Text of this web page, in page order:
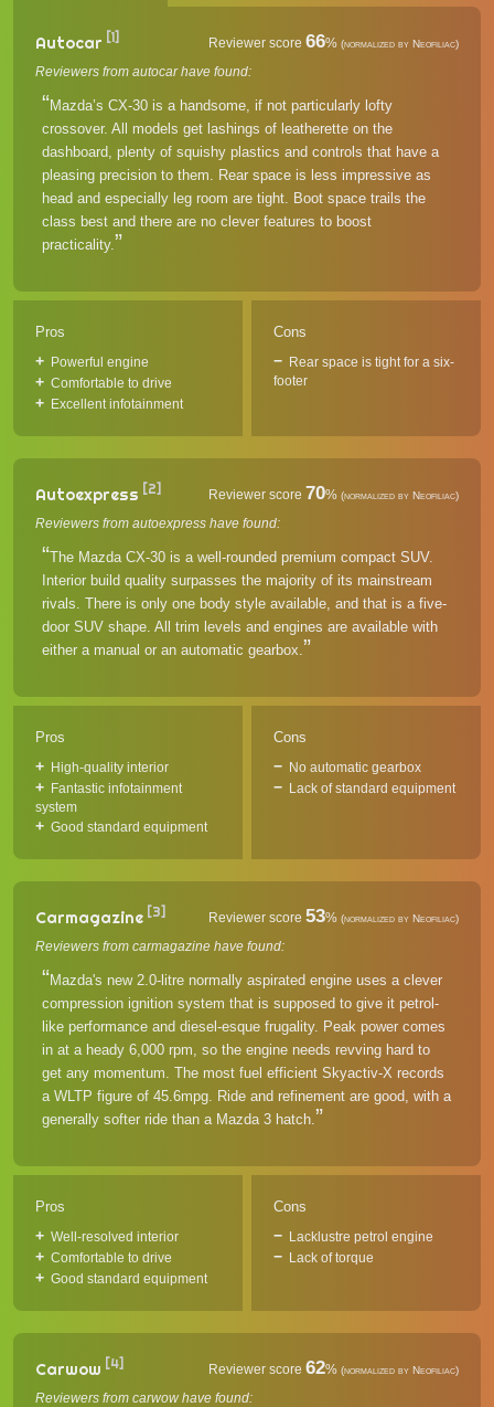
Autocar [1] Reviewer score 66% (normalized by Neofiliac)
Reviewers from autocar have found:
Mazda’s CX-30 is a handsome, if not particularly lofty
crossover. All models get lashings of leatherette on the
dashboard, plenty of squishy plastics and controls that have a
pleasing precision to them. Rear space is less impressive as
head and especially leg room are tight. Boot space trails the
class best and there are no clever features to boost
practicality.
Pros
Powerful engine
Comfortable to drive
Excellent infotainment
Cons
Rear space is tight for a six-
footer
Autoexpress [2] Reviewer score 70% (normalized by Neofiliac)
Reviewers from autoexpress have found:
The Mazda CX-30 is a well-rounded premium compact SUV.
Interior build quality surpasses the majority of its mainstream
rivals. There is only one body style available, and that is a five-
door SUV shape. All trim levels and engines are available with
either a manual or an automatic gearbox.
Pros
High-quality interior
Fantastic infotainment
system
Good standard equipment
Cons
No automatic gearbox
Lack of standard equipment
Carmagazine [3] Reviewer score 53% (normalized by Neofiliac)
Reviewers from carmagazine have found:
Mazda's new 2.0-litre normally aspirated engine uses a clever
compression ignition system that is supposed to give it petrol-
like performance and diesel-esque frugality. Peak power comes
in at a heady 6,000 rpm, so the engine needs revving hard to
get any momentum. The most fuel efficient Skyactiv-X records
a WLTP figure of 45.6mpg. Ride and refinement are good, with a
generally softer ride than a Mazda 3 hatch.
Pros
Well-resolved interior
Comfortable to drive
Good standard equipment
Cons
Lacklustre petrol engine
Lack of torque
Carwow [4] Reviewer score 62% (normalized by Neofiliac)
Reviewers from carwow have found: